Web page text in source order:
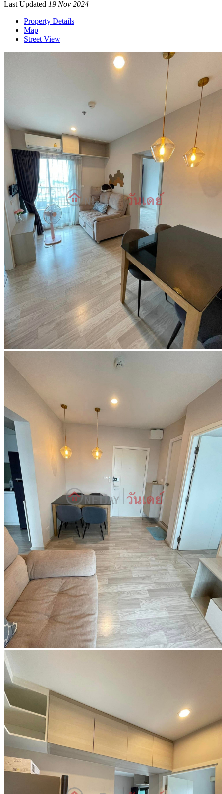
Last Updated 19 Nov 2024
Property Details
Map
Street View